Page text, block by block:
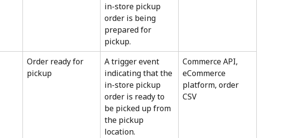
in-store pickup
order is being
prepared for
pickup.
Order ready for
pickup
A trigger event
indicating that the
in-store pickup
order is ready to
be picked up from
the pickup
location.
Commerce API,
eCommerce
platform, order
CSV